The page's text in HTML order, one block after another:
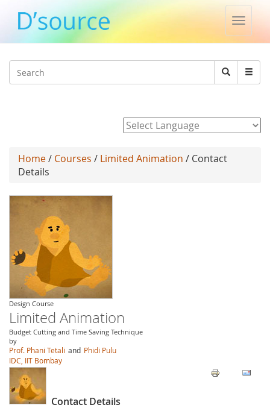
Toggle
Search
Search
Home/ Courses / Limited Animation / Contact
Details
Design Course
Limited Animation
Budget Cutting and Time Saving Technique
by
Prof. Phani Tetali and Phidi Pulu
IDC, IIT Bombay
Contact Details